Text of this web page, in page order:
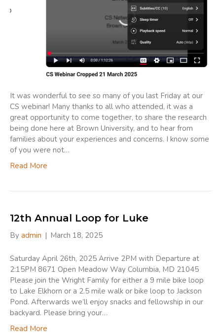
It was wonderful to see so many of you last Friday at our
CS webinar! Many thanks to all who attended, it was a
great opportunity to come together, to share the research
being done here at Brown University, and to hear from
families about your experiences and concerns. I know some
of you were not…
Read More
12th Annual Loop for Luke
By admin | March 18, 2025
Saturday April 26th, 2025 Arrive 2PM with Departure at
2:15PM 8671 Open Meadow Way Columbia, MD 21045
Please join the Wright Family for either a 9 mile bike loop
to Lake Elkhorn or a 2.5 mile walk or bike loop to Jackson
Pond. Afterwards we’ll enjoy snacks and fellowship in our
backyard. Please bring your…
Read More